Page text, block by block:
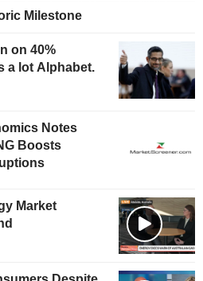
Milestone
on 40%
a lot Alphabet.
Notes
Boosts
Market